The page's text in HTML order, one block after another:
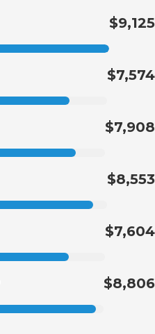
$9,125
$7,574
$7,908
$8,553
$7,604
$8,806